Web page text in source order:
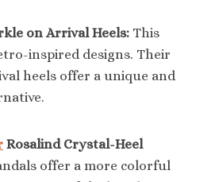
on Arrival Heels: This
inspired designs. Their
heels offer a unique and
Rosalind Crystal-Heel
offer a more colorful